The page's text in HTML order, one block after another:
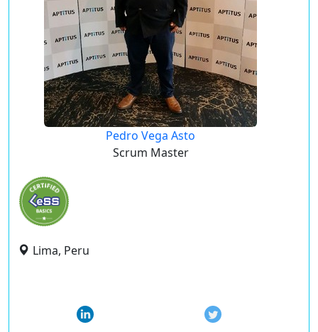
Pedro Vega Asto
Scrum Master
Lima, Peru